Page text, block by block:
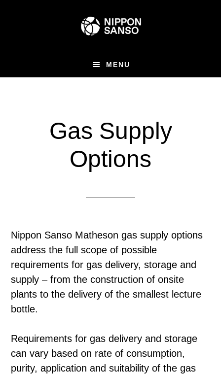
MENU
Gas Supply
Options
Nippon Sanso Matheson gas supply options
address the full scope of possible
requirements for gas delivery, storage and
supply – from the construction of onsite
plants to the delivery of the smallest lecture
bottle.
Requirements for gas delivery and storage
can vary based on rate of consumption,
purity, application and suitability of the gas